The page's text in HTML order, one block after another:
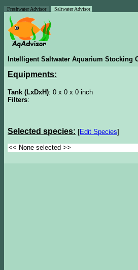
Freshwater Advisor Saltwater Advisor
Intelligent Saltwater Aquarium Stocking
Equipments:
Tank (LxDxH): 0 x 0 x 0 inch
Filters:
Selected species: [Edit Species]